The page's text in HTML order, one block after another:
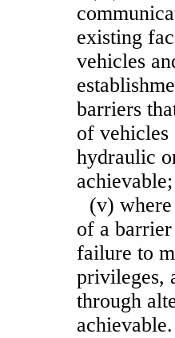
existing
vehicles
barriers
of vehicles
hydraulic
(v)
of a
failure to
privileges,
through
achievable.